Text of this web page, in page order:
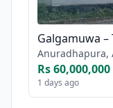
Galgamuwa –
Anuradhapura,
Rs 60,000,000
1 days ago